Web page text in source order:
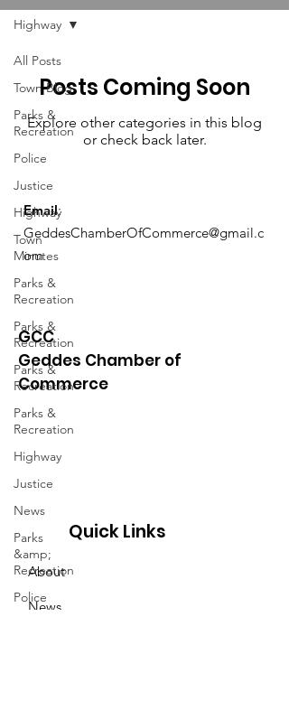
All Posts
Town Blog
Parks &
Recreation
Police
Justice
Highway
Town
Minutes
Parks &
Recreation
Parks &
Recreation
Parks &
Recreation
Parks &
Recreation
Highway
Justice
News
Parks
&amp;
Recreation
Police
Highway
Posts Coming Soon
Explore other categories in this blog
or check back later.
Email:
GeddesChamberOfCommerce@gmail.c
om
GCC
Geddes Chamber of
Commerce
Quick Links
About
News